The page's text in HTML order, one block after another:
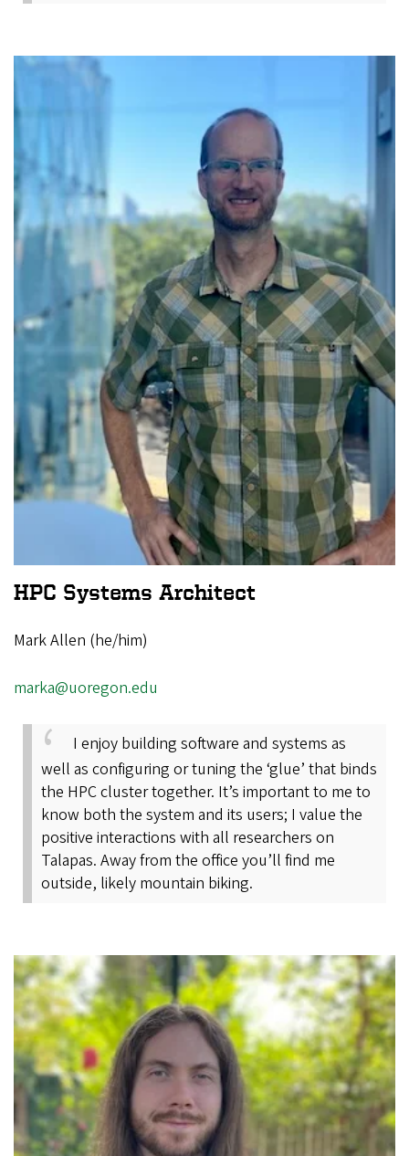
Image
HPC Systems Architect
Mark Allen (he/him)
marka@uoregon.edu
I enjoy building software and systems as
well as configuring or tuning the ‘glue’ that binds
the HPC cluster together. It’s important to me to
know both the system and its users; I value the
positive interactions with all researchers on
Talapas. Away from the office you’ll find me
outside, likely mountain biking.
Image